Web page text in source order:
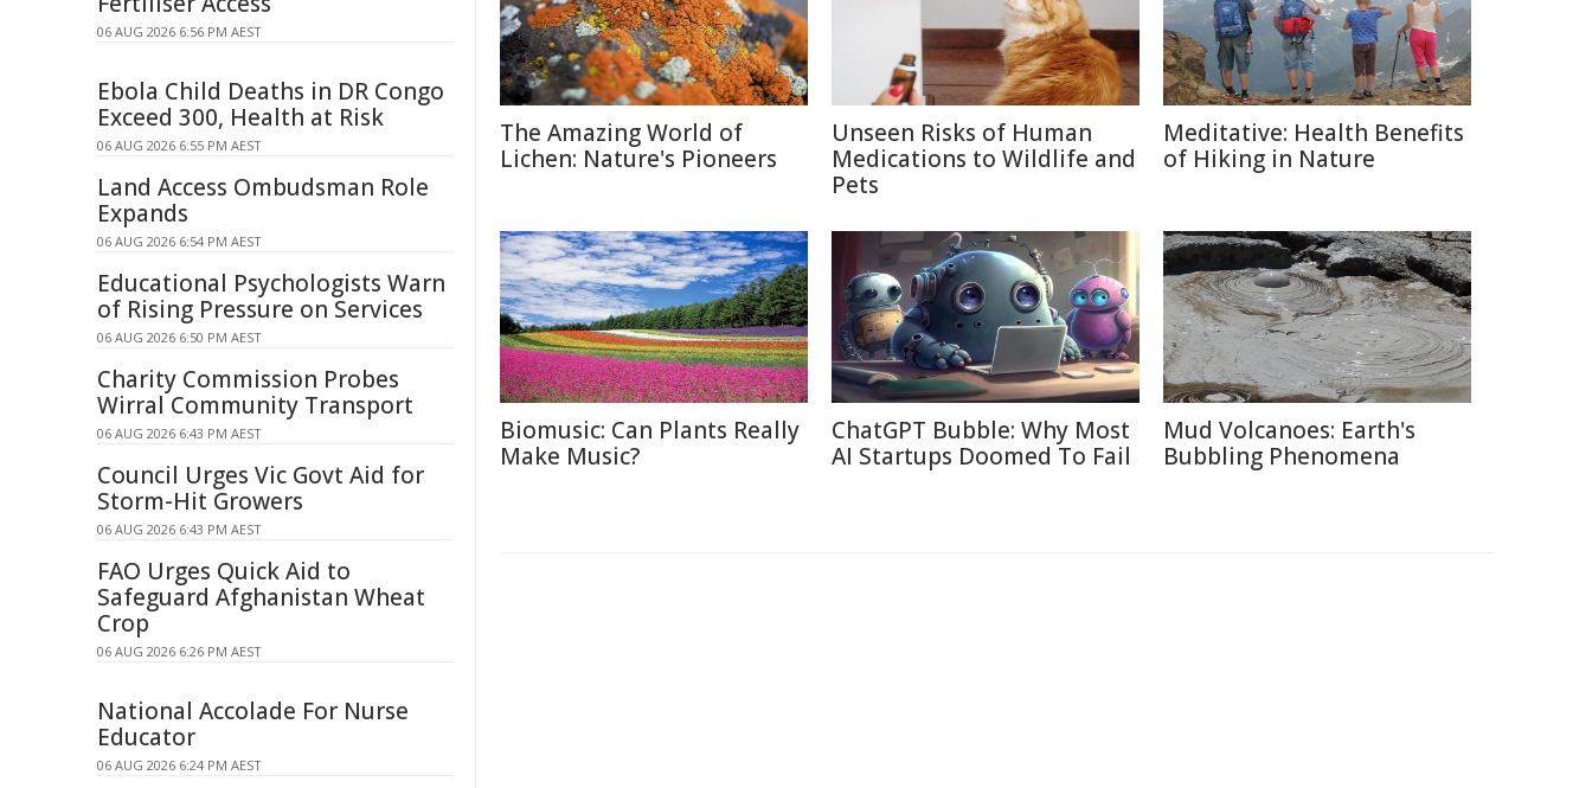
The Amazing World of
Lichen: Nature's Pioneers
Unseen Risks of Human
Medications to Wildlife and
Pets
Meditative: Health Benefits
of Hiking in Nature
Biomusic: Can Plants Really
Make Music?
ChatGPT Bubble: Why Most
AI Startups Doomed To Fail
Mud Volcanoes: Earth's
Bubbling Phenomena
06 AUG 2026 6:56 PM AEST
Ebola Child Deaths in DR Congo
Exceed 300, Health at Risk
06 AUG 2026 6:55 PM AEST
Land Access Ombudsman Role
Expands
06 AUG 2026 6:54 PM AEST
Educational Psychologists Warn
of Rising Pressure on Services
06 AUG 2026 6:50 PM AEST
Charity Commission Probes
Wirral Community Transport
06 AUG 2026 6:43 PM AEST
Council Urges Vic Govt Aid for
Storm-Hit Growers
06 AUG 2026 6:43 PM AEST
FAO Urges Quick Aid to
Safeguard Afghanistan Wheat
Crop
06 AUG 2026 6:26 PM AEST
National Accolade For Nurse
Educator
06 AUG 2026 6:24 PM AEST